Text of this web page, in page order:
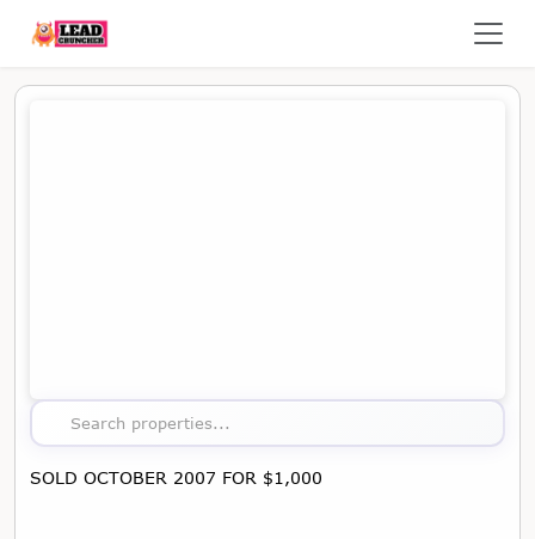
Search properties...
SOLD OCTOBER 2007 FOR $1,000
Map showing the location of this property